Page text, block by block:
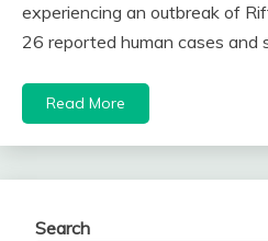
experiencing an outbreak of
26 reported human cases and
Read More
Search